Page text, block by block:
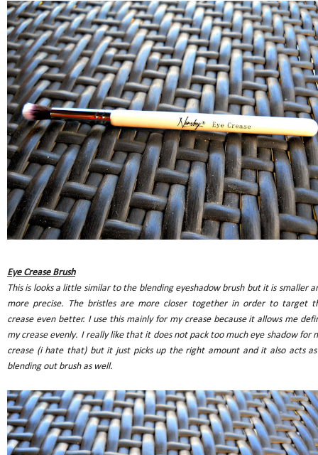
Eye Crease Brush
This is looks a little similar to the blending eyeshadow brush but it is smaller
more precise. The bristles are more closer together in order to target
crease even better. I use this mainly for my crease because it allows me
my crease evenly. I really like that it does not pack too much eye shadow for
crease (i hate that) but it just picks up the right amount and it also acts
blending out brush as well.